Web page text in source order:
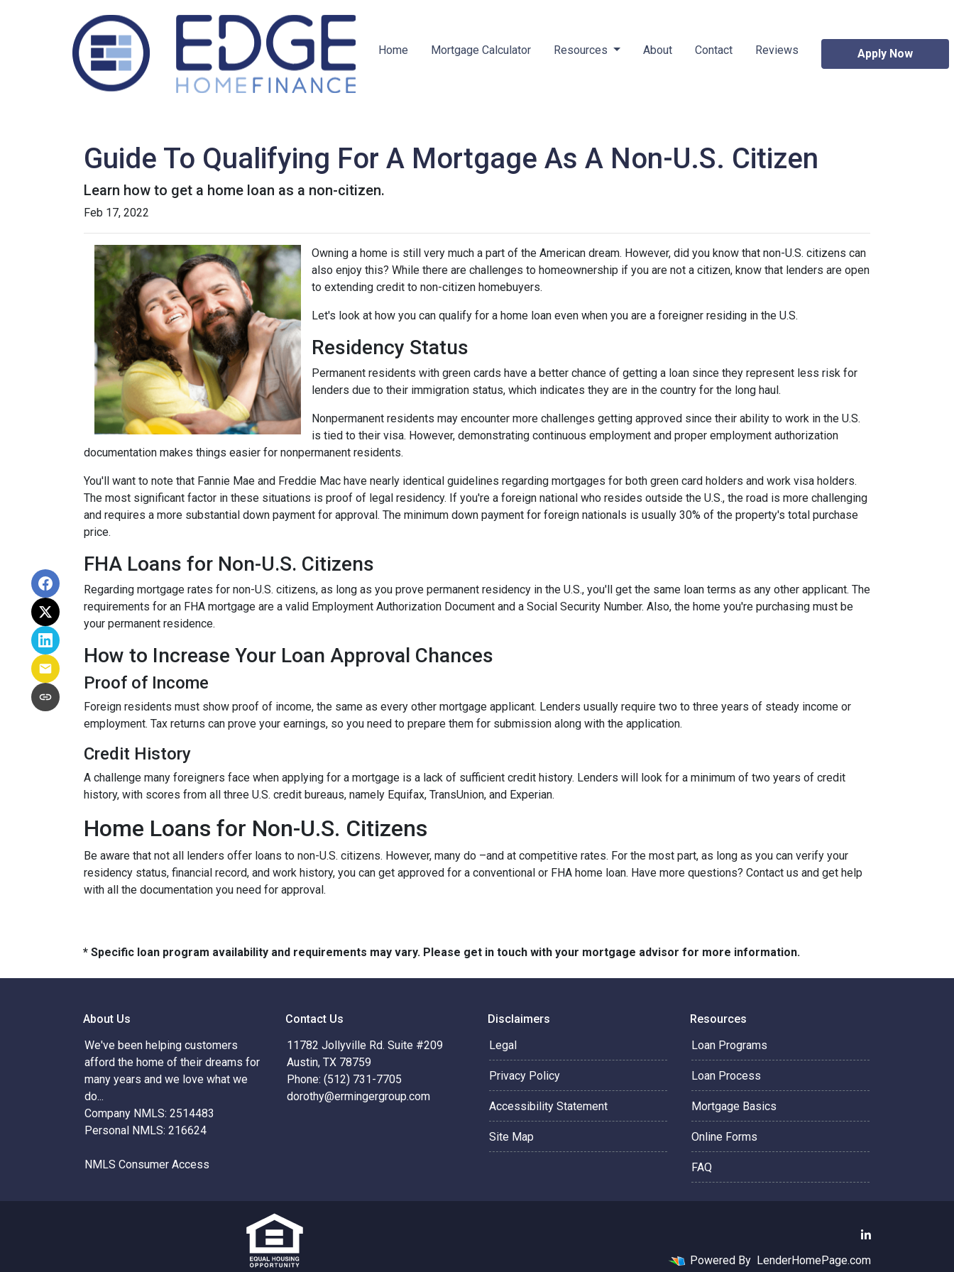
Home Mortgage Calculator Resources About Contact Reviews Apply Now
Guide To Qualifying For A Mortgage As A Non-U.S. Citizen
Learn how to get a home loan as a non-citizen.
Feb 17, 2022
Owning a home is still very much a part of the American dream. However, did you know that non-U.S. citizens can
also enjoy this? While there are challenges to homeownership if you are not a citizen, know that lenders are open
to extending credit to non-citizen homebuyers.
Let's look at how you can qualify for a home loan even when you are a foreigner residing in the U.S.
Residency Status
Permanent residents with green cards have a better chance of getting a loan since they represent less risk for
lenders due to their immigration status, which indicates they are in the country for the long haul.
Nonpermanent residents may encounter more challenges getting approved since their ability to work in the U.S.
is tied to their visa. However, demonstrating continuous employment and proper employment authorization
documentation makes things easier for nonpermanent residents.
You'll want to note that Fannie Mae and Freddie Mac have nearly identical guidelines regarding mortgages for both green card holders and work visa holders.
The most significant factor in these situations is proof of legal residency. If you're a foreign national who resides outside the U.S., the road is more challenging
and requires a more substantial down payment for approval. The minimum down payment for foreign nationals is usually 30% of the property's total purchase
price.
FHA Loans for Non-U.S. Citizens
Regarding mortgage rates for non-U.S. citizens, as long as you prove permanent residency in the U.S., you'll get the same loan terms as any other applicant. The
requirements for an FHA mortgage are a valid Employment Authorization Document and a Social Security Number. Also, the home you're purchasing must be
your permanent residence.
How to Increase Your Loan Approval Chances
Proof of Income
Foreign residents must show proof of income, the same as every other mortgage applicant. Lenders usually require two to three years of steady income or
employment. Tax returns can prove your earnings, so you need to prepare them for submission along with the application.
Credit History
A challenge many foreigners face when applying for a mortgage is a lack of sufficient credit history. Lenders will look for a minimum of two years of credit
history, with scores from all three U.S. credit bureaus, namely Equifax, TransUnion, and Experian.
Home Loans for Non-U.S. Citizens
Be aware that not all lenders offer loans to non-U.S. citizens. However, many do –and at competitive rates. For the most part, as long as you can verify your
residency status, financial record, and work history, you can get approved for a conventional or FHA home loan. Have more questions? Contact us and get help
with all the documentation you need for approval.
* Specific loan program availability and requirements may vary. Please get in touch with your mortgage advisor for more information.
About Us
We've been helping customers
afford the home of their dreams for
many years and we love what we
do...
Company NMLS: 2514483
Personal NMLS: 216624
NMLS Consumer Access
Contact Us
11782 Jollyville Rd. Suite #209
Austin, TX 78759
Phone: (512) 731-7705
dorothy@ermingergroup.com
Disclaimers
Legal
Privacy Policy
Accessibility Statement
Site Map
Resources
Loan Programs
Loan Process
Mortgage Basics
Online Forms
FAQ
Powered By LenderHomePage.com